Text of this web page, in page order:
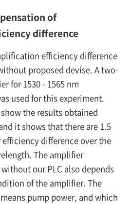
of
difference
efficiency difference
proposed devise. A two-
for 1530 - 1565 nm
used for this experiment.
the results obtained
it shows that there are 1.5
difference over the
The amplifier
our PLC also depends
of the amplifier. The
pump power, and which